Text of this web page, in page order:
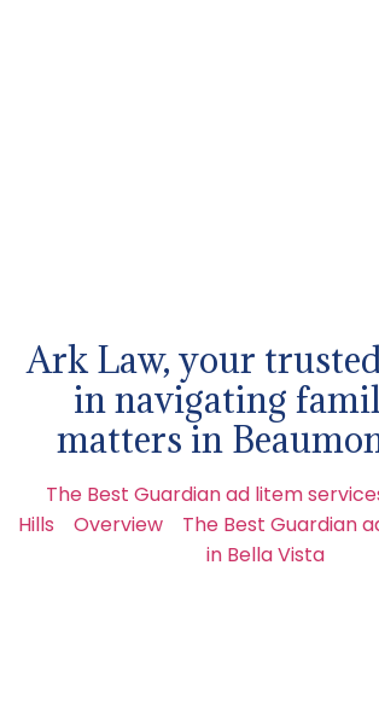
Ark Law, your
in navigating
matters in
The Best Guardian ad litem
Hills
Overview
The Best Guardian
in Bella Vista